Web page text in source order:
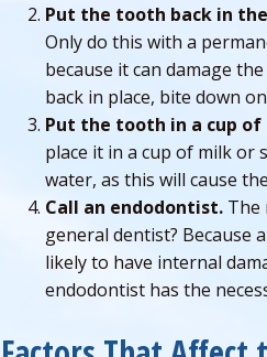
Put the tooth back in
Only do this with a
because it can damage
back in place, bite down
Put the tooth in a cup
place it in a cup of milk or
water, as this will cause
Call an endodontist. The
general dentist? Because
likely to have internal
endodontist has the